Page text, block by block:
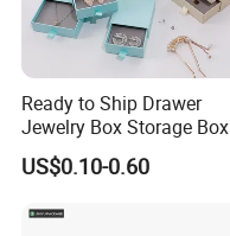
Ready to Ship Drawer
Jewelry Box Storage Box
Earring Ring Necklace
Bracelet Gift Paper Box
US$0.10-0.60